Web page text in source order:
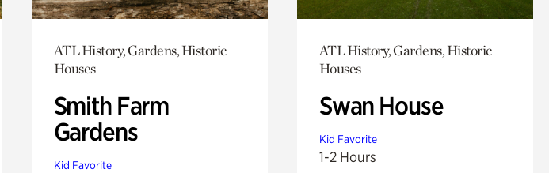
ATL History, Gardens, Historic
Houses
Smith Farm
Gardens
Kid Favorite
ATL History, Gardens, Historic
Houses
Swan House
Kid Favorite
1-2 Hours